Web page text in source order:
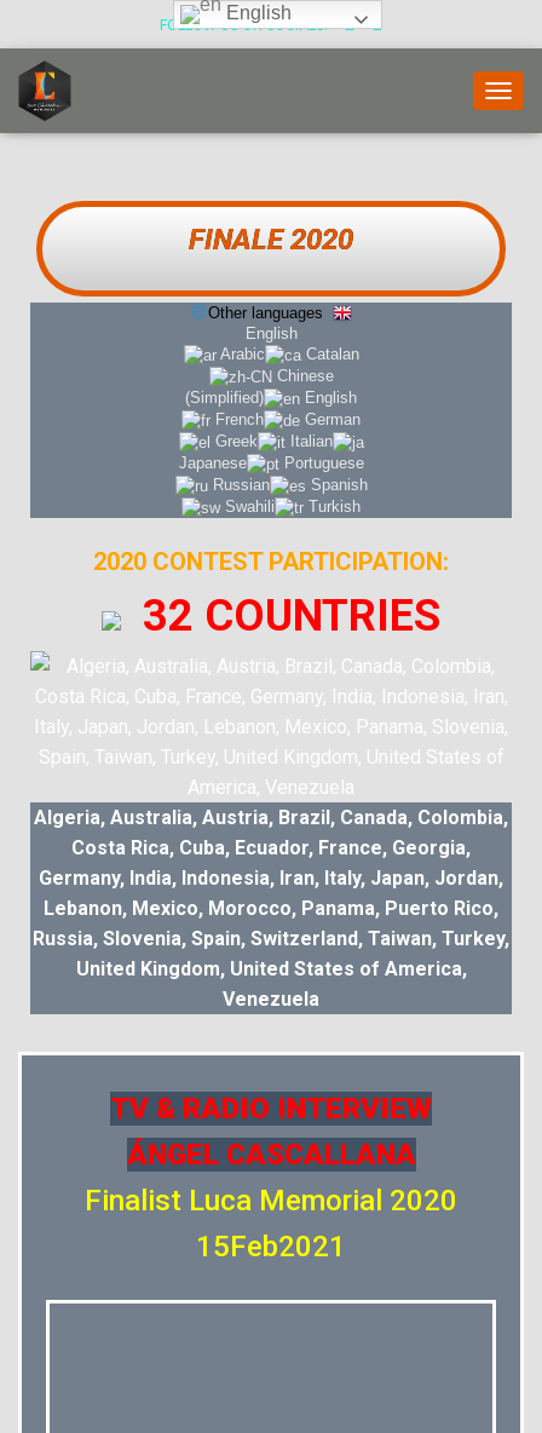
FOLLOW US ON SOCIALS:
T
O
E
N
A
FINALE 2020
Other languages
English
Arabic
Catalan
Chinese
(Simplified)
English
French
German
Greek
Italian
Japanese
Portuguese
Russian
Spanish
Swahili
Turkish
2020 CONTEST PARTICIPATION:
32 COUNTRIES
Algeria, Australia, Austria, Brazil, Canada, Colombia,
Costa Rica, Cuba, Ecuador, France, Georgia,
Germany, India, Indonesia, Iran, Italy, Japan, Jordan,
Lebanon, Mexico, Morocco, Panama, Puerto Rico,
Russia, Slovenia, Spain, Switzerland, Taiwan, Turkey,
United Kingdom, United States of America,
Venezuela
TV & RADIO INTERVIEW
ÁNGEL CASCALLANA
Finalist Luca Memorial 2020
15Feb2021
English